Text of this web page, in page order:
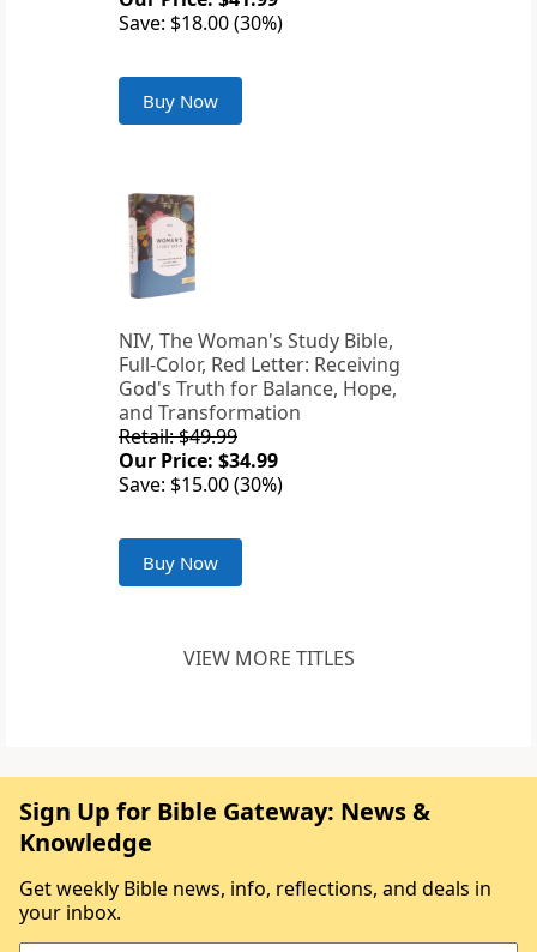
Save: $18.00 (30%)
Buy Now
NIV, The Woman's Study Bible,
Full-Color, Red Letter: Receiving
God's Truth for Balance, Hope,
and Transformation
Retail: $49.99
Our Price: $34.99
Save: $15.00 (30%)
Buy Now
VIEW MORE TITLES
Sign Up for Bible Gateway: News &
Knowledge
Get weekly Bible news, info, reflections, and deals in
your inbox.